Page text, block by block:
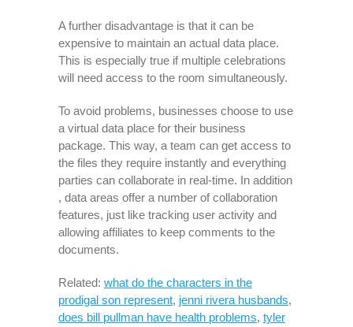
A further disadvantage is that it can be
expensive to maintain an actual data place.
This is especially true if multiple celebrations
will need access to the room simultaneously.
To avoid problems, businesses choose to use
a virtual data place for their business
package. This way, a team can get access to
the files they require instantly and everything
parties can collaborate in real-time. In addition
, data areas offer a number of collaboration
features, just like tracking user activity and
allowing affiliates to keep comments to the
documents.
Related: what do the characters in the
prodigal son represent, jenni rivera husbands,
does bill pullman have health problems, tyler